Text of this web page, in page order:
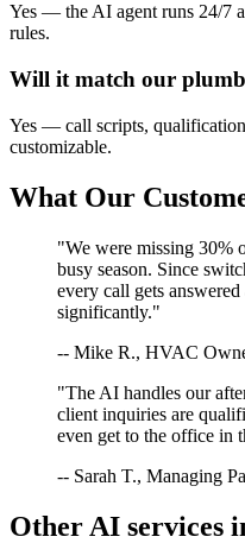
Yes — the AI agent runs 24/7
rules.
Will it match our
Yes — call scripts,
customizable.
What Our
"We were missing 30%
busy season. Since
every call gets
significantly."
-- Mike R., HVAC
"The AI handles our
client inquiries are
even get to the office in
-- Sarah T., Managing
Other AI services